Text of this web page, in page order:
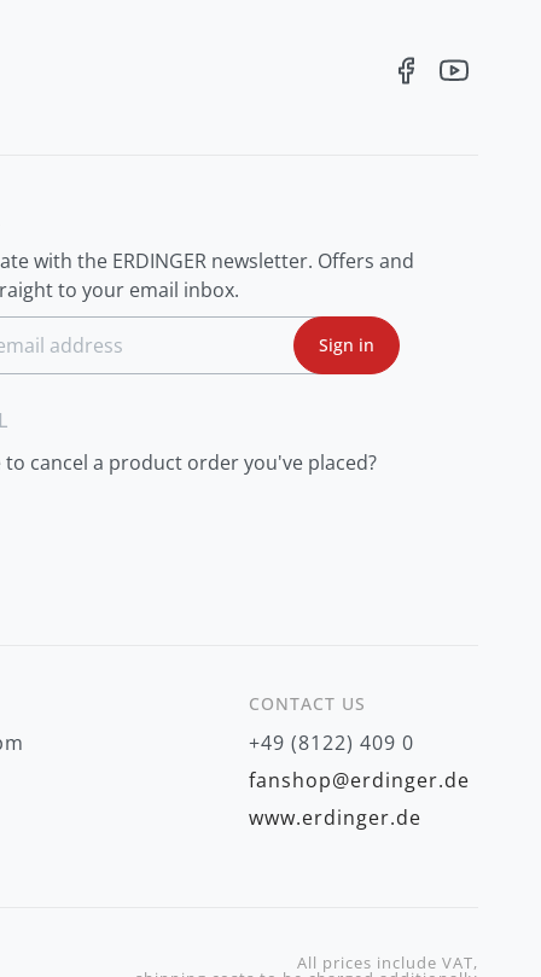
with the ERDINGER newsletter. Offers and
to your email inbox.
Sign in
to cancel a product order you've placed?
CONTACT US
+49 (8122) 409 0
fanshop@erdinger.de
www.erdinger.de
All prices include VAT,